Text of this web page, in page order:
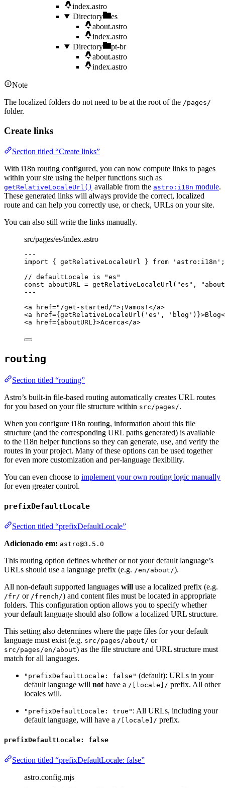
index.astro
Directory
es
about.astro
index.astro
Directory
pt-br
about.astro
index.astro
Note
The localized folders do not need to be at the root of the /pages/
folder.
Create links
Section titled “Create links”
With i18n routing configured, you can now compute links to pages
within your site using the helper functions such as
getRelativeLocaleUrl() available from the astro:i18n module.
These generated links will always provide the correct, localized
route and can help you correctly use, or check, URLs on your site.
You can also still write the links manually.
src/pages/es/index.astro
---
import { getRelativeLocaleUrl } from ' astro:i18n ' ;
// defaultLocale is "es"
const aboutURL = getRelativeLocaleUrl ( "es " , " about
---
<a href=" /get-started/ "> ¡Vamos! </a>
<a href={getRelativeLocaleUrl ( ' es ' , ' blog ' ) }>Blog
<a href={aboutURL }>Acerca</a>
routing
Section titled “routing”
Astro’s built-in file-based routing automatically creates URL routes
for you based on your file structure within src/pages/.
When you configure i18n routing, information about this file
structure (and the corresponding URL paths generated) is available
to the i18n helper functions so they can generate, use, and verify the
routes in your project. Many of these options can be used together
for even more customization and per-language flexibility.
You can even choose to implement your own routing logic manually
for even greater control.
prefixDefaultLocale
Section titled “prefixDefaultLocale”
Adicionado em: astro@3.5.0
This routing option defines whether or not your default language’s
URLs should use a language prefix (e.g. /en/about/).
All non-default supported languages will use a localized prefix (e.g.
/fr/ or /french/) and content files must be located in appropriate
folders. This configuration option allows you to specify whether
your default language should also follow a localized URL structure.
This setting also determines where the page files for your default
language must exist (e.g. src/pages/about/ or
src/pages/en/about) as the file structure and URL structure must
match for all languages.
"prefixDefaultLocale: false" (default): URLs in your
default language will not have a /[locale]/ prefix. All other
locales will.
"prefixDefaultLocale: true" : All URLs, including your
default language, will have a /[locale]/ prefix.
prefixDefaultLocale: false
Section titled “prefixDefaultLocale: false”
astro.config.mjs